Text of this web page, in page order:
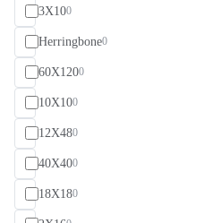
3X100
Herringbone0
60X1200
10X100
12X480
40X400
18X180